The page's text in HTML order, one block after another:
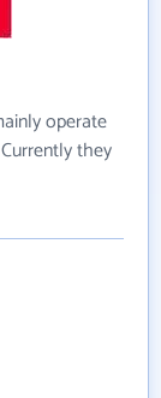
operate
they